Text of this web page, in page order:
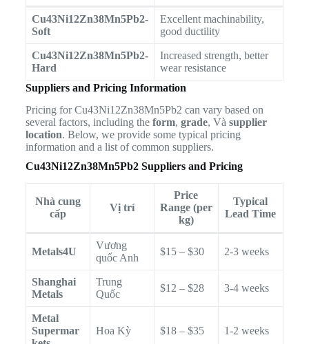
Cu43Ni12Zn38Mn5Pb2-
Soft
Excellent machinability,
good ductility
Cu43Ni12Zn38Mn5Pb2-
Hard
Increased strength, better
wear resistance
Suppliers and Pricing Information
Pricing for Cu43Ni12Zn38Mn5Pb2 can vary based on
several factors, including the form, grade, Và supplier
location. Below, we provide some typical pricing
information and a list of common suppliers.
Cu43Ni12Zn38Mn5Pb2 Suppliers and Pricing
Nhà cung
cấp
Vị trí
Price
Range (per
kg)
Typical
Lead Time
Metals4U
Vương
quốc Anh
$15 – $30 2-3 weeks
Shanghai
Metals
Trung
Quốc
$12 – $28 3-4 weeks
Metal
Supermar
Hoa Kỳ $18 – $35 1-2 weeks